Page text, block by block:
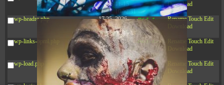
KB
11-15
10:52:31
Download
wp-headre.php
17.25
KB
2026-
05-12
04:16:06
-rw-r--r-- Rename Touch Edit
Download
wp-links-opml.php
2.43
KB
2025-
12-16
15:51:45
-rw-r--r-- Rename Touch Edit
Download
wp-load.php
3.84
KB
2024-
11-12
20:44:07
-rw-r--r-- Rename Touch Edit
Download